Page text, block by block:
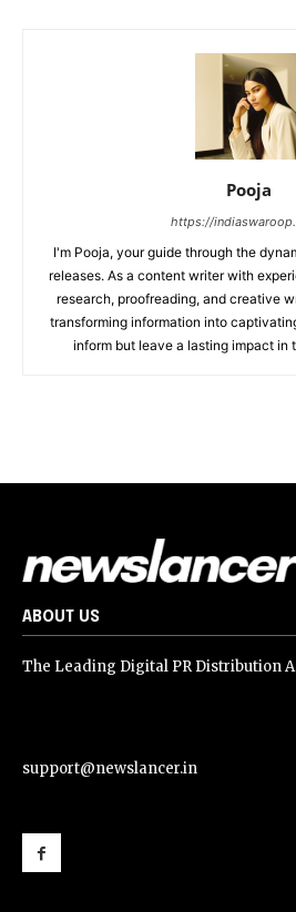
Pooja
https://
I'm Pooja, your guide through the
releases. As a content writer with
research, proofreading, and creative
transforming information into
inform but leave a lasting impact in
ABOUT US
The Leading Digital PR Distribution
support@newslancer.in